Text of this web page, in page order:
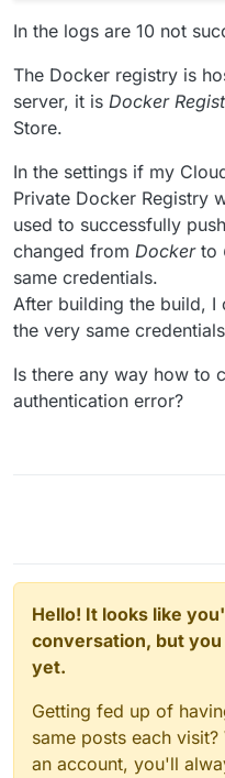
In the logs are 10 not
The Docker registry is
server, it is Docker
Store.
In the settings if my
Private Docker Registry
used to successfully
changed from Dockerto
same credentials.
After building the build, I
the very same
Is there any way how to
authentication error?
Hello! It looks like
conversation, but
yet.
Getting fed up of
same posts each
an account, you'll